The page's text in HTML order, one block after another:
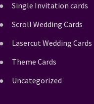
Single Invitation cards
Scroll Wedding Cards
Lasercut Wedding Cards
Theme Cards
Uncategorized